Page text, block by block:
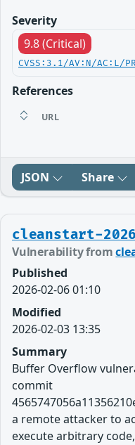
Severity
9.8 (Critical)
CVSS:3.1/AV:N/AC:L/
References
URL
JSON Share
cleanstart-
Vulnerability from
Published
2026-02-06 01:10
Modified
2026-02-03 13:35
Summary
Buffer Overflow
commit
a remote attacker to
execute arbitrary